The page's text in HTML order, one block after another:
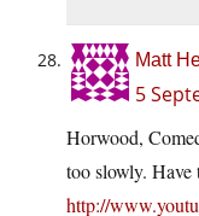
Matt
5
Horwood,
too slowly.
http://